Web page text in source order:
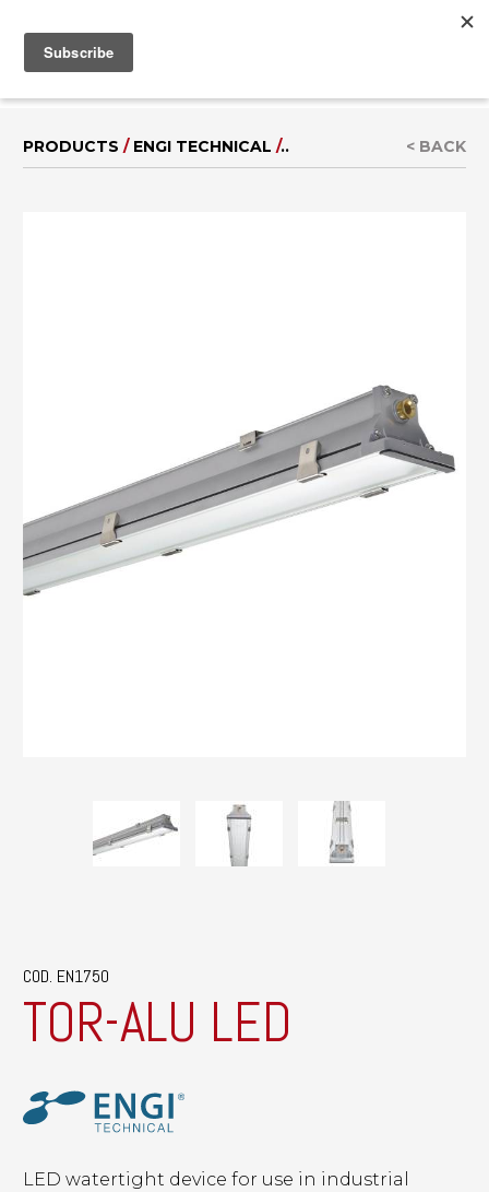
PRODUCTS / ENGI TECHNICAL /.. < BACK
COD. EN1750
TOR-ALU LED
LED watertight device for use in industrial